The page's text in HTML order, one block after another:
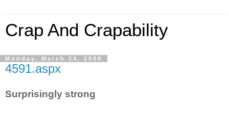
Crap And Crapability
Monday, March 24, 2008
4591.aspx
Surprisingly strong